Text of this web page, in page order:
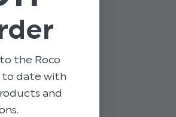
the Roco
to date with
and